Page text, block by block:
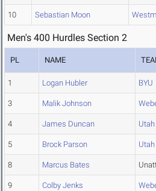
10 Sebastian Moon
Men's 400 Hurdles Section 2
PL NAME
1 Logan Hubler BYU
3 Malik Johnson
4 James Duncan
5 Brock Parson
8 Marcus Bates
9 Colby Jenks